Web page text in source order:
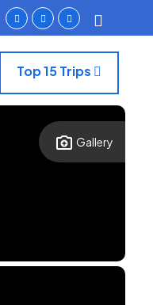
Top 15 Trips
Gallery